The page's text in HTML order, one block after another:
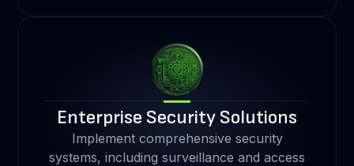
Enterprise Security Solutions
Implement comprehensive security
systems, including surveillance and access